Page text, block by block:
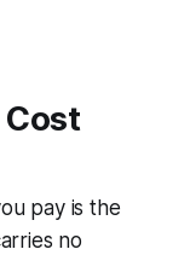
Cost
pay is the
no